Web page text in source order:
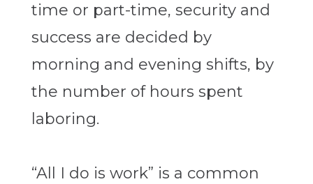
time or part-time, security and
success are decided by
morning and evening shifts, by
the number of hours spent
laboring.
“All I do is work” is a common